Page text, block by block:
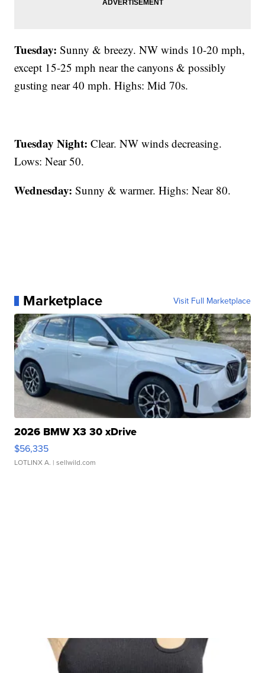
Tuesday:Sunny & breezy. NW winds 10-20 mph,
except 15-25 mph near the canyons & possibly
gusting near 40 mph. Highs: Mid 70s.
Tuesday Night:Clear. NW winds decreasing.
Lows: Near 50.
Wednesday:Sunny & warmer. Highs: Near 80.
Marketplace Visit Full Marketplace
2026 BMW X3 30 xDrive
$56,335
LOTLINX A. | sellwild.com